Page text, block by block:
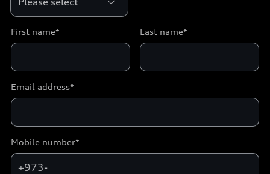
First name* Last name*
Email address*
Mobile number*
+973-